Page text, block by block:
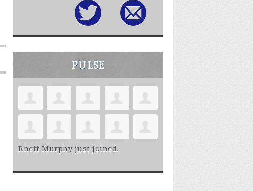
PULSE
Rhett Murphyjust joined.